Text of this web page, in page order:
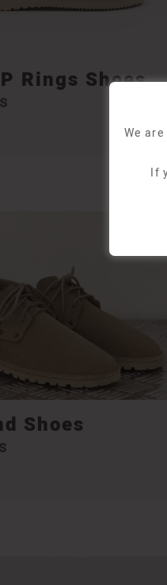
Rings Shoes
Shoes
We
If